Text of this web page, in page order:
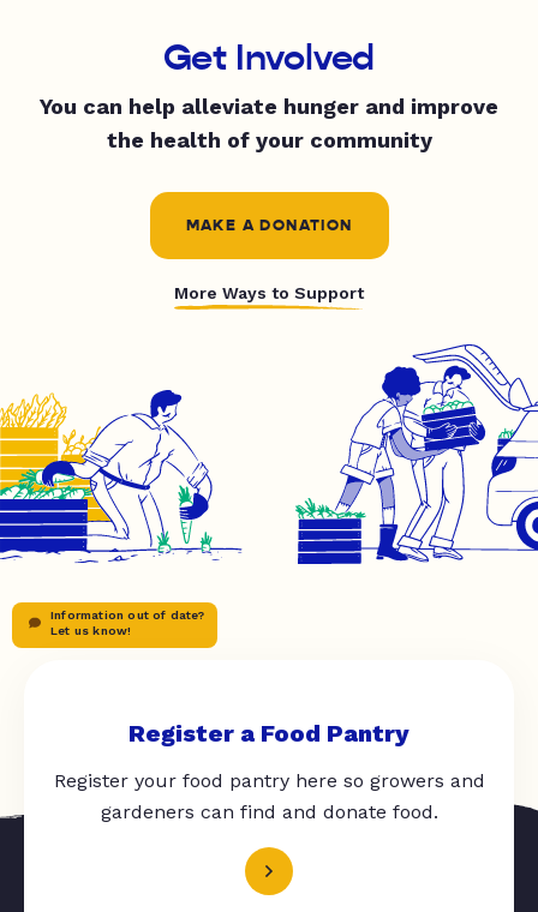
Get Involved
You can help alleviate hunger and improve
the health of your community
MAKE A DONATION
More Ways to Support
Information out of date?
Let us know!
Register a Food Pantry
Register your food pantry here so growers and
gardeners can find and donate food.